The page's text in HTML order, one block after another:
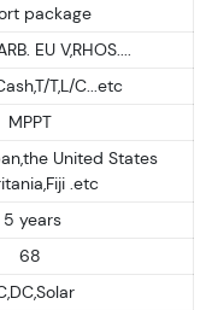
package
EU V,RHOS....
T,L/C...etc
MPPT
United States
.etc
5 years
68